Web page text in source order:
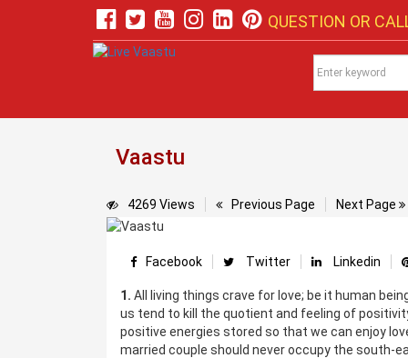
QUESTION OR
Vaastu
4269 Views Previous Page Next Page
Facebook Twitter Linkedin
1. All living things crave for love; be it human
us tend to kill the quotient and feeling of
positive energies stored so that we can enjoy
married couple should never occupy the south-